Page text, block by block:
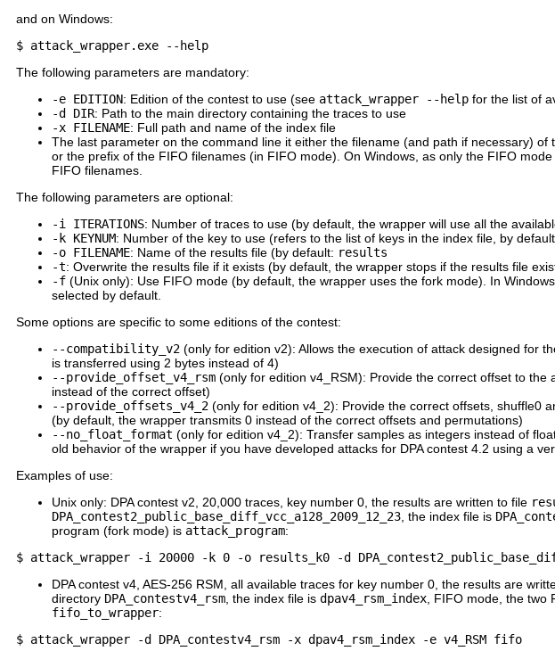
and on Windows:
The following parameters are mandatory:
-e EDITION: Edition of the contest to use (see attack_wrapper --help for the list of
-d DIR: Path to the main directory containing the traces to use
-x FILENAME: Full path and name of the index file
The last parameter on the command line it either the filename (and path if necessary)
or the prefix of the FIFO filenames (in FIFO mode). On Windows, as only the FIFO
FIFO filenames.
The following parameters are optional:
-i ITERATIONS: Number of traces to use (by default, the wrapper will use all the
-k KEYNUM: Number of the key to use (refers to the list of keys in the index file, by
-o FILENAME: Name of the results file (by default: results
-t: Overwrite the results file if it exists (by default, the wrapper stops if the results file
-f (Unix only): Use FIFO mode (by default, the wrapper uses the fork mode). In
selected by default.
Some options are specific to some editions of the contest:
--compatibility_v2 (only for edition v2): Allows the execution of attack designed for
is transferred using 2 bytes instead of 4)
--provide_offset_v4_rsm (only for edition v4_RSM): Provide the correct offset to
instead of the correct offset)
--provide_offsets_v4_2 (only for edition v4_2): Provide the correct offsets, shuffle0
(by default, the wrapper transmits 0 instead of the correct offsets and permutations)
--no_float_format (only for edition v4_2): Transfer samples as integers instead of
old behavior of the wrapper if you have developed attacks for DPA contest 4.2 using a
Examples of use:
Unix only: DPA contest v2, 20,000 traces, key number 0, the results are written to file
DPA_contest2_public_base_diff_vcc_a128_2009_12_23, the index file is
program (fork mode) is attack_program:
DPA contest v4, AES-256 RSM, all available traces for key number 0, the results are
directory DPA_contestv4_rsm, the index file is dpav4_rsm_index, FIFO mode, the two
fifo_to_wrapper: